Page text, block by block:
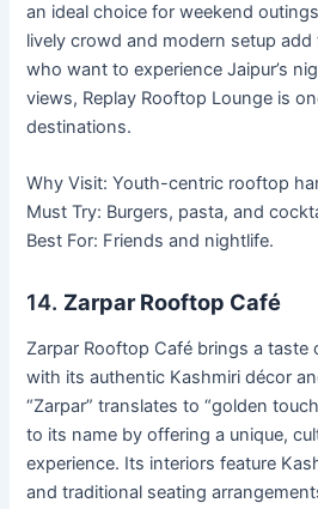
an ideal choice for weekend
lively crowd and modern setup
who want to experience Jaipur’s
views, Replay Rooftop Lounge is
destinations.
Why Visit: Youth-centric rooftop
Must Try: Burgers, pasta, and
Best For: Friends and nightlife.
14. Zarpar Rooftop Café
Zarpar Rooftop Café brings a taste
with its authentic Kashmiri décor
“Zarpar” translates to “golden
to its name by offering a unique,
experience. Its interiors feature
and traditional seating